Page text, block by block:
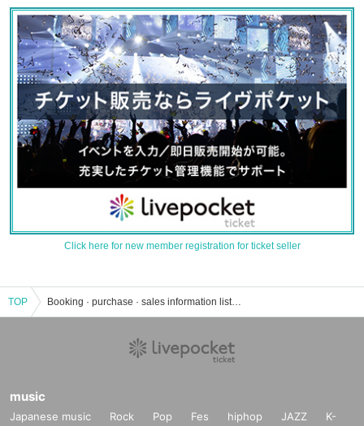
Click here for new member registration for ticket seller
TOP Booking · purchase · sales information list of events · tickets of Yagi Saori
music
Japanese music Rock Pop Fes hiphop JAZZ
K-